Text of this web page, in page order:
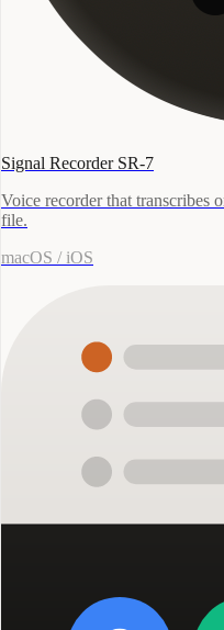
Signal Recorder SR-7
Voice recorder that transcribes
file.
macOS / iOS